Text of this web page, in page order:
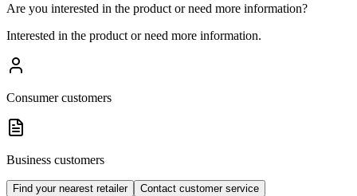
Are you interested in the product or need more information?
Interested in the product or need more information.
Consumer customers
Business customers
Find your nearest retailer Contact customer service